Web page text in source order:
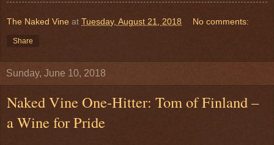
The Naked Vine at Tuesday, August 21, 2018 No comments:
Share
Sunday, June 10, 2018
Naked Vine One-Hitter: Tom of Finland –
a Wine for Pride